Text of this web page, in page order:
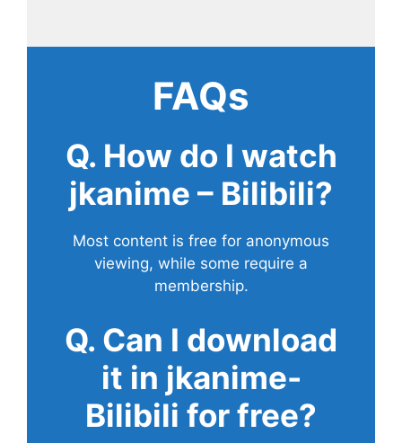
FAQs
Q. How do I watch
jkanime – Bilibili?
Most content is free for anonymous
viewing, while some require a
membership.
Q. Can I download
it in jkanime-
Bilibili for free?